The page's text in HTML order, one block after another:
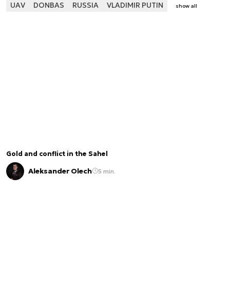
UAV DONBAS RUSSIA VLADIMIR PUTIN show all
Gold and conflict in the Sahel
Aleksander Olech 5 min.